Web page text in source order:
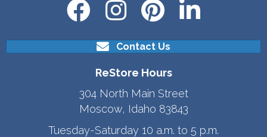
Contact Us
ReStore Hours
304 North Main Street
Moscow, Idaho 83843
Tuesday-Saturday 10 a.m. to 5 p.m.